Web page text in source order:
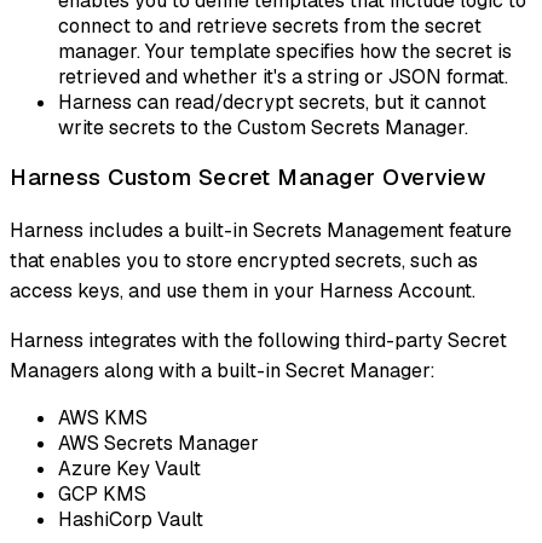
connect to and retrieve secrets from the secret
manager. Your template specifies how the secret is
retrieved and whether it's a string or JSON format.
Harness can read/decrypt secrets, but it cannot
write secrets to the Custom Secrets Manager.
Harness Custom Secret Manager Overview
Harness includes a built-in Secrets Management feature
that enables you to store encrypted secrets, such as
access keys, and use them in your Harness Account.
Harness integrates with the following third-party Secret
Managers along with a built-in Secret Manager:
AWS KMS
AWS Secrets Manager
Azure Key Vault
GCP KMS
HashiCorp Vault